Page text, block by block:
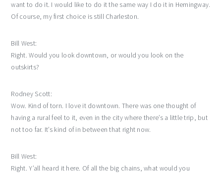
want to do it. I would like to do it the same way I do it in Hemingway.
Of course, my first choice is still Charleston.
Bill West:
Right. Would you look downtown, or would you look on the
outskirts?
Rodney Scott:
Wow. Kind of torn. I love it downtown. There was one thought of
having a rural feel to it, even in the city where there’s a little trip, but
not too far. It’s kind of in between that right now.
Bill West:
Right. Y’all heard it here. Of all the big chains, what would you